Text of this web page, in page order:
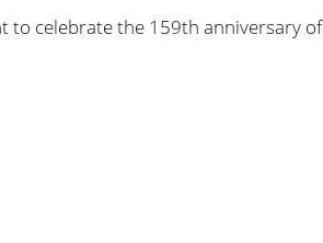
to celebrate the 159th anniversary of